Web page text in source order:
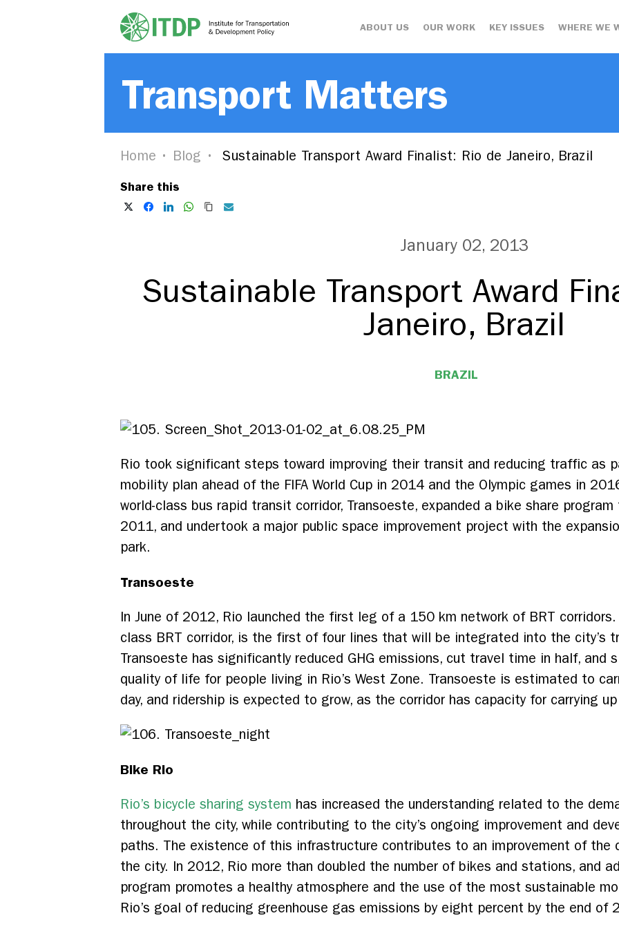
ABOUT US OUR WORK KEY ISSUES WHERE WE
Transport Matters
Home Blog Sustainable Transport Award Finalist: Rio de Janeiro, Brazil
Share this
January 02, 2013
Sustainable Transport Award
Janeiro, Brazil
BRAZIL
Rio took significant steps toward improving their transit and reducing traffic as
mobility plan ahead of the FIFA World Cup in 2014 and the Olympic games in
world-class bus rapid transit corridor, Transoeste, expanded a bike share
2011, and undertook a major public space improvement project with the
park.
Transoeste
In June of 2012, Rio launched the first leg of a 150 km network of BRT corridors.
class BRT corridor, is the first of four lines that will be integrated into the city’s
Transoeste has significantly reduced GHG emissions, cut travel time in half, and
quality of life for people living in Rio’s West Zone. Transoeste is estimated to
day, and ridership is expected to grow, as the corridor has capacity for carrying
Bike Rio
Rio’s bicycle sharing system has increased the understanding related to the
throughout the city, while contributing to the city’s ongoing improvement and
paths. The existence of this infrastructure contributes to an improvement of the
the city. In 2012, Rio more than doubled the number of bikes and stations, and
program promotes a healthy atmosphere and the use of the most sustainable
Rio’s goal of reducing greenhouse gas emissions by eight percent by the end of